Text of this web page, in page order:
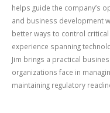
helps guide the company’s
and business development
better ways to control
experience spanning
Jim brings a practical
organizations face in
maintaining regulatory